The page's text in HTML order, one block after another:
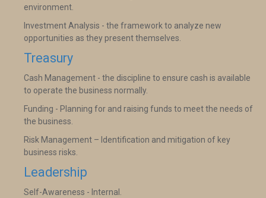
environment.
Investment Analysis - the framework to analyze new
opportunities as they present themselves.
Treasury
Cash Management - the discipline to ensure cash is available
to operate the business normally.
Funding - Planning for and raising funds to meet the needs of
the business.
Risk Management – Identification and mitigation of key
business risks.
Leadership
Self-Awareness - Internal.